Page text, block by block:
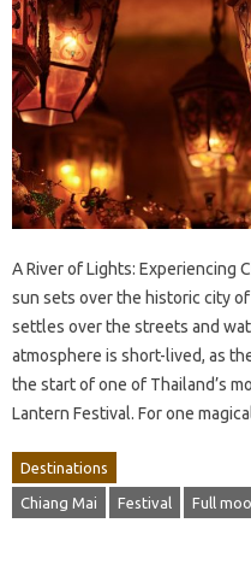
A River of Lights: Experiencing
sun sets over the historic city
settles over the streets and
atmosphere is short-lived, as
the start of one of Thailand’s
Lantern Festival. For one
Destinations
Chiang Mai Festival Full